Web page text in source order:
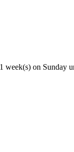
on Sunday